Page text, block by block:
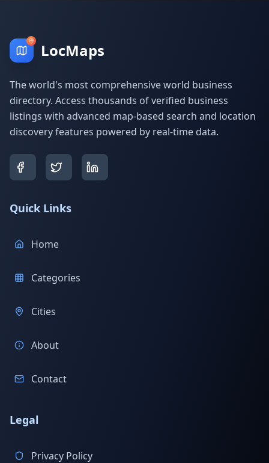
LocMaps
The world's most comprehensive world business
directory. Access thousands of verified business
listings with advanced map-based search and location
discovery features powered by real-time data.
Quick Links
Home
Categories
Cities
About
Contact
Legal
Privacy Policy